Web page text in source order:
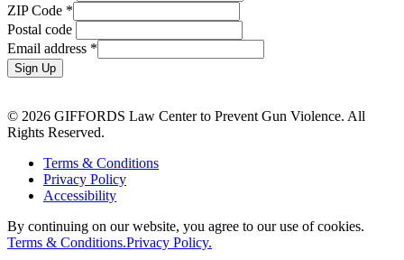
ZIP Code *
Postal code
Email address *
Sign Up
© 2026 GIFFORDS Law Center to Prevent Gun Violence. All
Rights Reserved.
Terms & Conditions
Privacy Policy
Accessibility
By continuing on our website, you agree to our use of cookies.
Terms & Conditions.Privacy Policy.